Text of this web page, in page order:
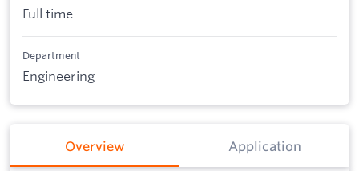
Full time
Department
Engineering
Overview Application